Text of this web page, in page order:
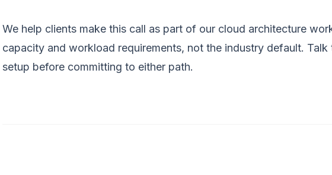
We help clients make this call as part of our cloud architecture
capacity and workload requirements, not the industry default. Talk
setup before committing to either path.